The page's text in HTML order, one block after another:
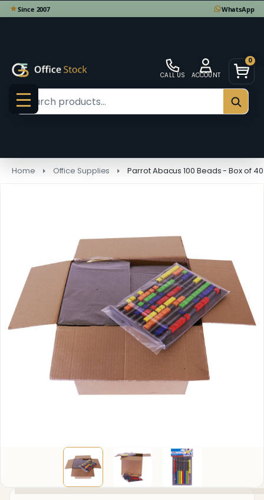
CALL US ACCOUNT
0
MENU
Search
Home Office Supplies Parrot Abacus 100 Beads - Box of